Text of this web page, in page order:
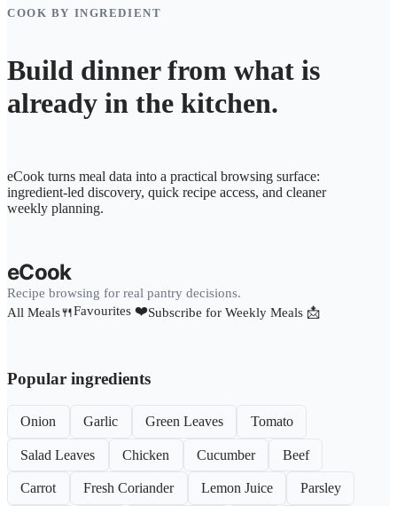
COOK BY INGREDIENT
Build dinner from what is
already in the kitchen.
eCook turns meal data into a practical browsing surface:
ingredient-led discovery, quick recipe access, and cleaner
weekly planning.
eCook
Recipe browsing for real pantry decisions.
All Meals🍴Favourites ❤️Subscribe for Weekly Meals 📩
Popular ingredients
Onion Garlic Green Leaves Tomato
Salad Leaves Chicken Cucumber Beef
Carrot Fresh Coriander Lemon Juice Parsley